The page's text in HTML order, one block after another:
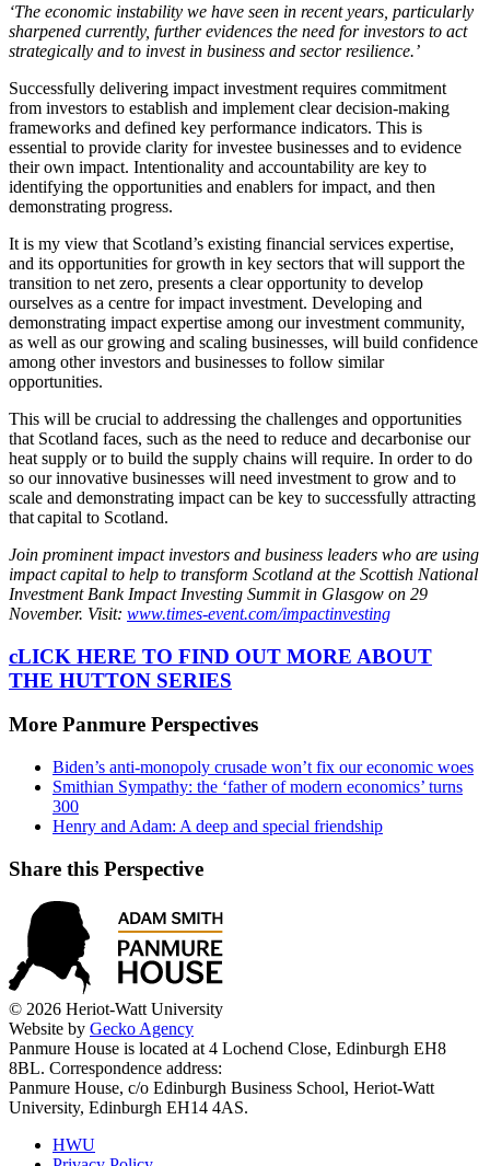
‘The economic instability we have seen in recent years, particularly
sharpened currently, further evidences the need for investors to act
strategically and to invest in business and sector resilience.’
Successfully delivering impact investment requires commitment
from investors to establish and implement clear decision-making
frameworks and defined key performance indicators. This is
essential to provide clarity for investee businesses and to evidence
their own impact. Intentionality and accountability are key to
identifying the opportunities and enablers for impact, and then
demonstrating progress.
It is my view that Scotland’s existing financial services expertise,
and its opportunities for growth in key sectors that will support the
transition to net zero, presents a clear opportunity to develop
ourselves as a centre for impact investment. Developing and
demonstrating impact expertise among our investment community,
as well as our growing and scaling businesses, will build confidence
among other investors and businesses to follow similar
opportunities.
This will be crucial to addressing the challenges and opportunities
that Scotland faces, such as the need to reduce and decarbonise our
heat supply or to build the supply chains will require. In order to do
so our innovative businesses will need investment to grow and to
scale and demonstrating impact can be key to successfully attracting
thatcapital to Scotland.
Join prominent impact investors and business leaders who are using
impact capital to help to transform Scotland at the Scottish National
Investment Bank Impact Investing Summit in Glasgow on 29
November. Visit: www.times-event.com/impactinvesting
cLICK HERE TO FIND OUT MORE ABOUT
THE HUTTON SERIES
More Panmure Perspectives
Biden’s anti-monopoly crusade won’t fix our economic woes
Smithian Sympathy: the ‘father of modern economics’ turns
300
Henry and Adam: A deep and special friendship
Share this Perspective
© 2026 Heriot-Watt University
Website by Gecko Agency
Panmure House is located at 4 Lochend Close, Edinburgh EH8
8BL. Correspondence address:
Panmure House, c/o Edinburgh Business School, Heriot-Watt
University, Edinburgh EH14 4AS.
HWU